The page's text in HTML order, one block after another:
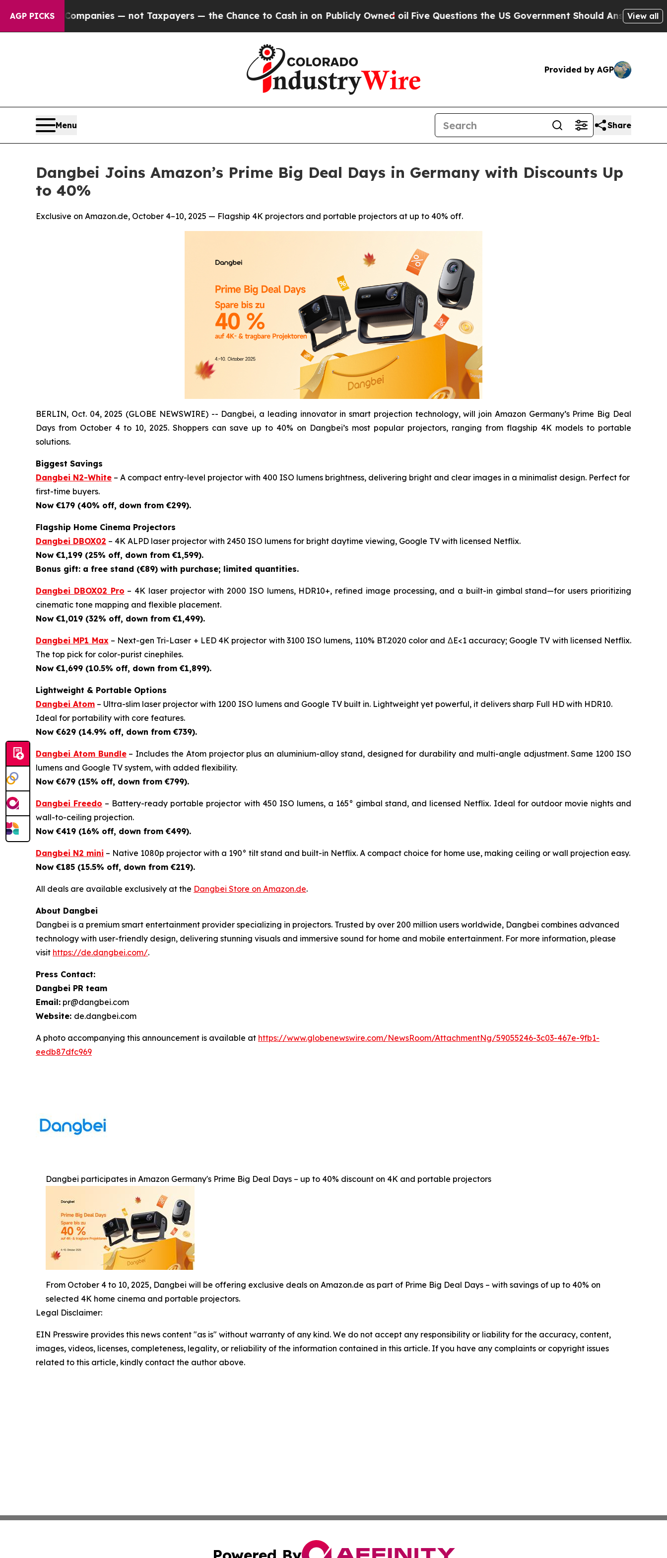
AGP PICKS
Companies — not Taxpayers — the Chance to Cash in on Publicly Owned oilFive Questions the US Government Should Answer About Its
View all
Provided by AGP
Menu Share
Dangbei Joins Amazon’s Prime Big Deal Days in Germany with Discounts Up
to 40%
Exclusive on Amazon.de, October 4–10, 2025 — Flagship 4K projectors and portable projectors at up to 40% off.
BERLIN, Oct. 04, 2025 (GLOBE NEWSWIRE) -- Dangbei, a leading innovator in smart projection technology, will join Amazon Germany’s Prime Big Deal
Days from October 4 to 10, 2025. Shoppers can save up to 40% on Dangbei’s most popular projectors, ranging from flagship 4K models to portable
solutions.
Biggest Savings
Dangbei N2-White – A compact entry-level projector with 400 ISO lumens brightness, delivering bright and clear images in a minimalist design. Perfect for
first-time buyers.
Now €179 (40% off, down from €299).
Flagship Home Cinema Projectors
Dangbei DBOX02 – 4K ALPD laser projector with 2450 ISO lumens for bright daytime viewing, Google TV with licensed Netflix.
Now €1,199 (25% off, down from €1,599).
Bonus gift: a free stand (€89) with purchase; limited quantities.
Dangbei DBOX02 Pro – 4K laser projector with 2000 ISO lumens, HDR10+, refined image processing, and a built-in gimbal stand—for users prioritizing
cinematic tone mapping and flexible placement.
Now €1,019 (32% off, down from €1,499).
Dangbei MP1 Max – Next-gen Tri-Laser + LED 4K projector with 3100 ISO lumens, 110% BT.2020 color and ΔE<1 accuracy; Google TV with licensed Netflix.
The top pick for color-purist cinephiles.
Now €1,699 (10.5% off, down from €1,899).
Lightweight & Portable Options
Dangbei Atom – Ultra-slim laser projector with 1200 ISO lumens and Google TV built in. Lightweight yet powerful, it delivers sharp Full HD with HDR10.
Ideal for portability with core features.
Now €629 (14.9% off, down from €739).
Dangbei Atom Bundle– Includes the Atom projector plus an aluminium-alloy stand, designed for durability and multi-angle adjustment. Same 1200 ISO
lumens and Google TV system, with added flexibility.
Now €679 (15% off, down from €799).
Dangbei Freedo – Battery-ready portable projector with 450 ISO lumens, a 165° gimbal stand, and licensed Netflix. Ideal for outdoor movie nights and
wall-to-ceiling projection.
Now €419 (16% off, down from €499).
Dangbei N2 mini – Native 1080p projector with a 190° tilt stand and built-in Netflix. A compact choice for home use, making ceiling or wall projection easy.
Now €185 (15.5% off, down from €219).
All deals are available exclusively at the Dangbei Store on Amazon.de.
About Dangbei
Dangbei is a premium smart entertainment provider specializing in projectors. Trusted by over 200 million users worldwide, Dangbei combines advanced
technology with user-friendly design, delivering stunning visuals and immersive sound for home and mobile entertainment. For more information, please
visit https://de.dangbei.com/.
Press Contact:
Dangbei PR team
Email: pr@dangbei.com
Website: de.dangbei.com
A photo accompanying this announcement is available at https://www.globenewswire.com/NewsRoom/AttachmentNg/59055246-3c03-467e-9fb1-
eedb87dfc969
Dangbei participates in Amazon Germany's Prime Big Deal Days – up to 40% discount on 4K and portable projectors
From October 4 to 10, 2025, Dangbei will be offering exclusive deals on Amazon.de as part of Prime Big Deal Days – with savings of up to 40% on
selected 4K home cinema and portable projectors.
Legal Disclaimer:
EIN Presswire provides this news content "as is" without warranty of any kind. We do not accept any responsibility or liability for the accuracy, content,
images, videos, licenses, completeness, legality, or reliability of the information contained in this article. If you have any complaints or copyright issues
related to this article, kindly contact the author above.